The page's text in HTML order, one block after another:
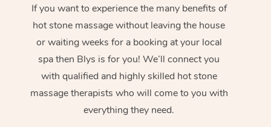
If you want to experience the many benefits of
hot stone massage without leaving the house
or waiting weeks for a booking at your local
spa then Blys is for you! We’ll connect you
with qualified and highly skilled hot stone
massage therapists who will come to you with
everything they need.